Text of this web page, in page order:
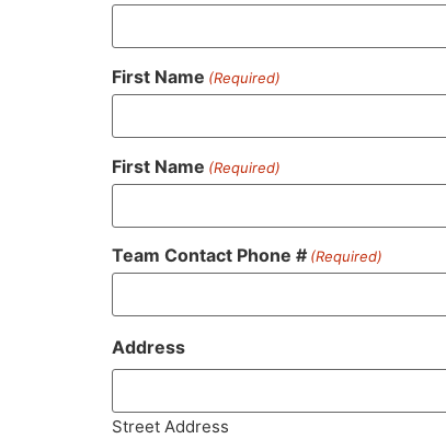
First Name (Required)
First Name (Required)
Team Contact Phone # (Required)
Address
Street Address